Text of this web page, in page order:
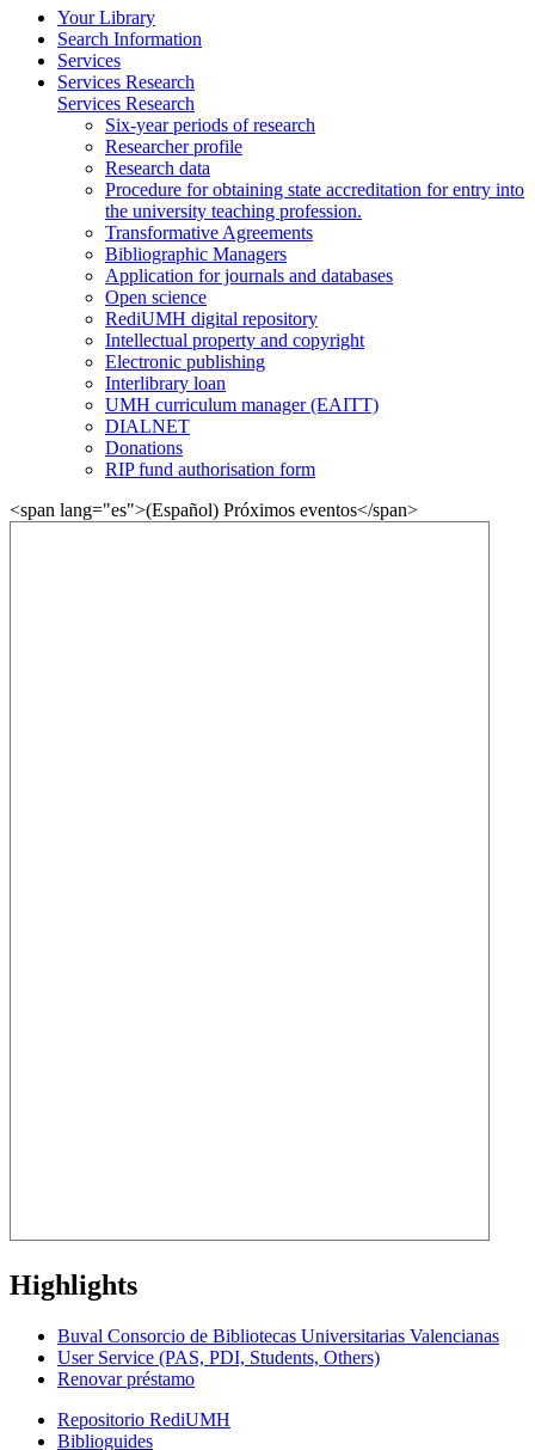
Your Library
Search Information
Services
Services Research
Services Research
Six-year periods of research
Researcher profile
Research data
Procedure for obtaining state accreditation for entry into
the university teaching profession.
Transformative Agreements
Bibliographic Managers
Application for journals and databases
Open science
RediUMH digital repository
Intellectual property and copyright
Electronic publishing
Interlibrary loan
UMH curriculum manager (EAITT)
DIALNET
Donations
RIP fund authorisation form
<span lang="es">(Español) Próximos eventos</span>
Highlights
Buval Consorcio de Bibliotecas Universitarias Valencianas
User Service (PAS, PDI, Students, Others)
Renovar préstamo
Repositorio RediUMH
Biblioguides